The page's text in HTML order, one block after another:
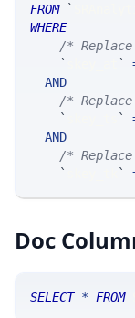
FROM
`
WHERE
/*
`
`
AND
/*
`
`
AND
/* Replace
`
`
Doc
SELECT * FROM